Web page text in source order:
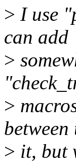
> I use
can add
>
>
> it, but